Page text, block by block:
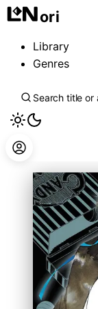
ori
Library
Genres